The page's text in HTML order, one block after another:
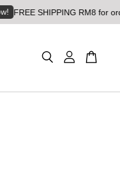
SHIPPING RM8 for orders